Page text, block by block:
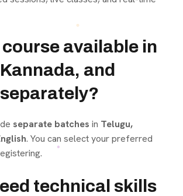
course available in
and
separate batches in Telugu,
. You can select your preferred
technical skills